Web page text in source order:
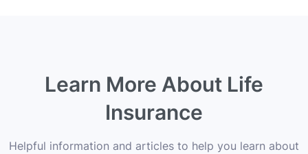
Learn More About Life
Insurance
Helpful information and articles to help you learn about